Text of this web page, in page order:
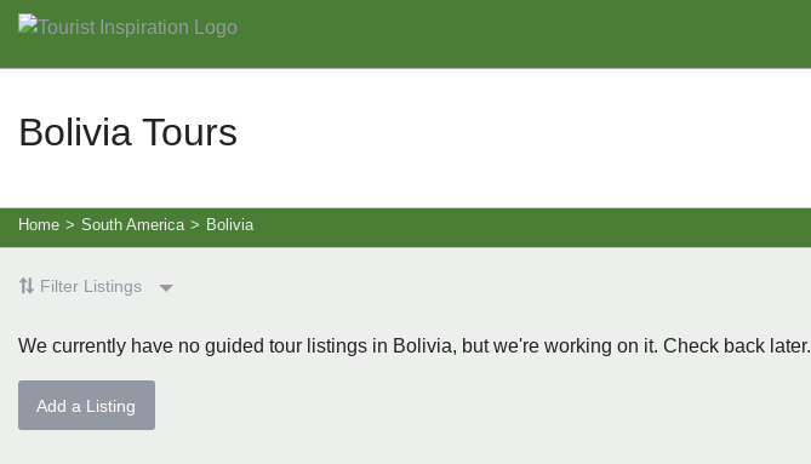
Bolivia Tours
Home > South America > Bolivia
Filter Listings
We currently have no guided tour listings in Bolivia, but we're working on it. Check back later.
Add a Listing